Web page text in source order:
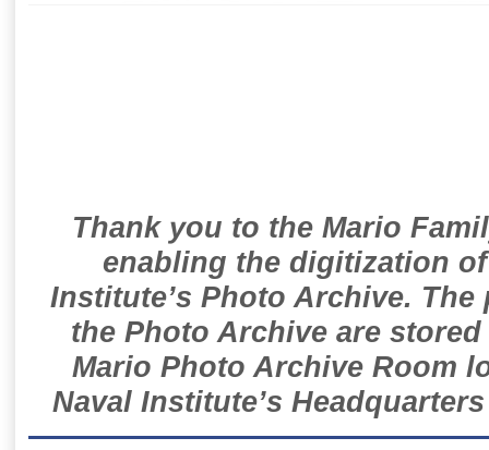
Thank you to the Mario
enabling the digitization
Institute’s Photo Archive.
the Photo Archive are
Mario Photo Archive Room
Naval Institute’s